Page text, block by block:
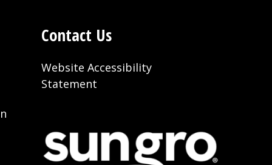
Contact Us
Website Accessibility
Statement